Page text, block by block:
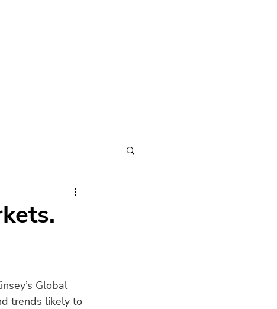
Global
trends likely to